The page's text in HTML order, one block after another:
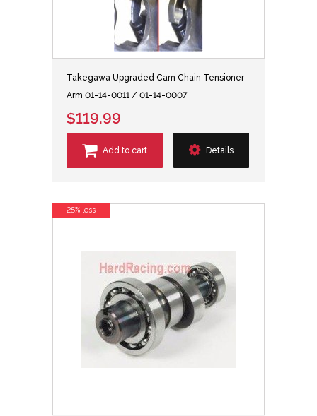
Takegawa Upgraded Cam Chain Tensioner
Arm 01-14-0011 / 01-14-0007
$119.99
Add to cart Details
25% less